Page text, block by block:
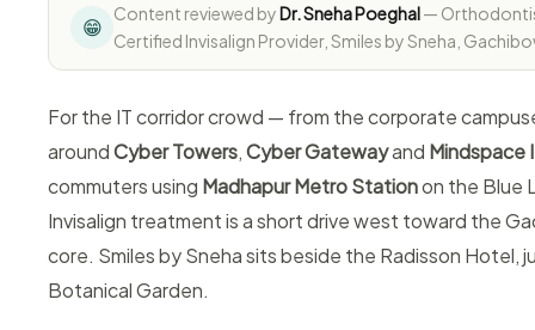
😁
Content reviewed byDr. Sneha Poeghal—
Certified Invisalign Provider, Smiles by Sneha,
For the IT corridor crowd — from the corporate
aroundCyber Towers,Cyber Gatewayand Mindspace
commuters using Madhapur Metro Stationon the Blue
Invisalign treatment is a short drive west toward the
core. Smiles by Sneha sits beside the Radisson Hotel,
Botanical Garden.